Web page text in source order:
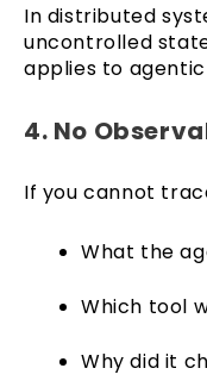
In distributed
uncontrolled
applies to agentic
4. No
If you cannot
What the
Which tool
Why did it